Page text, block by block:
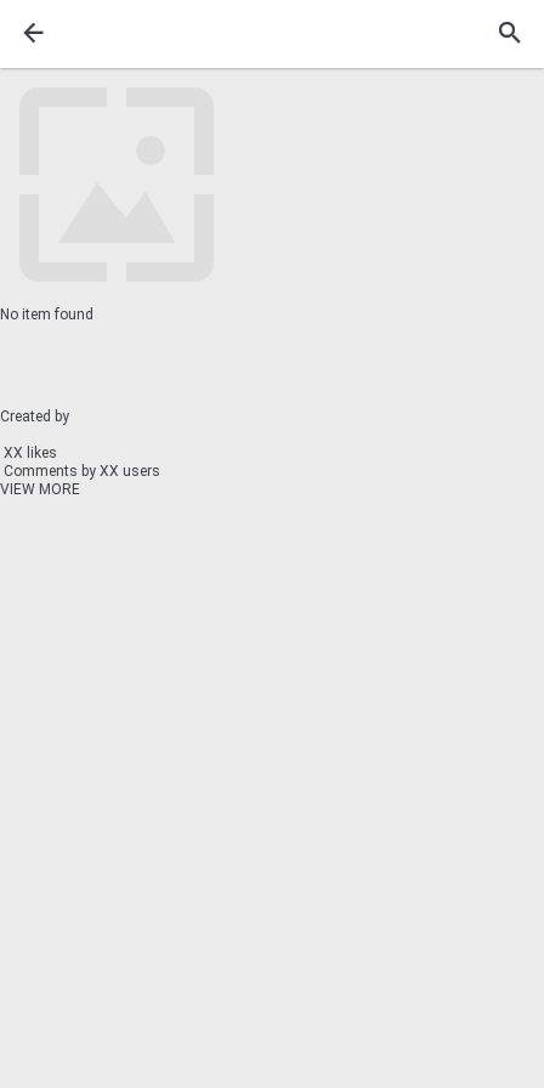
No item found
Created by
XX likes
Comments by XX users
VIEW MORE